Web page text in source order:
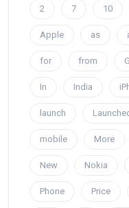
2 7 10
Apple as
for from
In India
launch
mobile More
New Nokia
Phone Price